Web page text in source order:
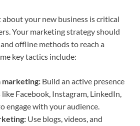
your new business is critical
Your marketing strategy should
offline methods to reach a
key tactics include:
marketing: Build an active presence
Facebook, Instagram, LinkedIn,
engage with your audience.
Use blogs, videos, and